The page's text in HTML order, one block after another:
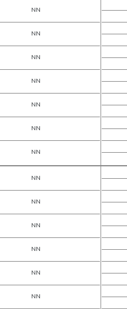
NN
NN
NN
NN
NN
NN
NN
NN
NN
NN
NN
NN
NN